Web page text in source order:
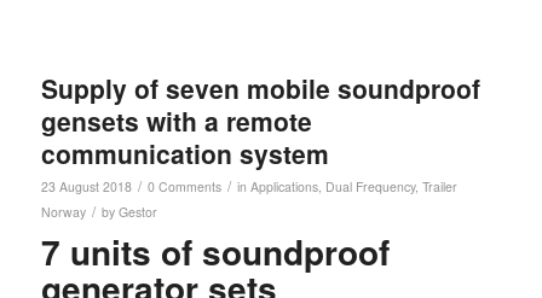
Supply of seven mobile soundproof
gensets with a remote
communication system
23 August 2018 / 0 Comments / in Applications, Dual Frequency, Trailer
Norway / by Gestor
7 units of soundproof